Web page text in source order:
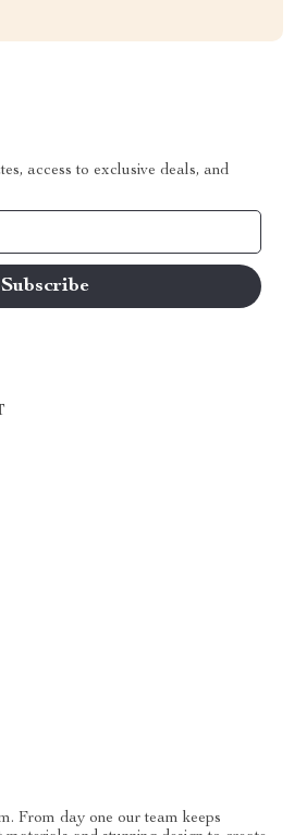
access to exclusive deals, and
From day one our team keeps